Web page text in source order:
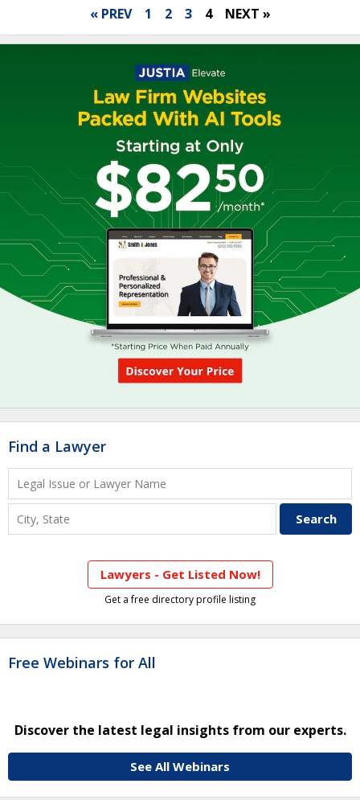
« PREV 1 2 3 4 NEXT »
Find a Lawyer
Lawyers - Get Listed Now!
Get a free directory profile listing
Free Webinars for All
Discover the latest legal insights from our experts.
See All Webinars